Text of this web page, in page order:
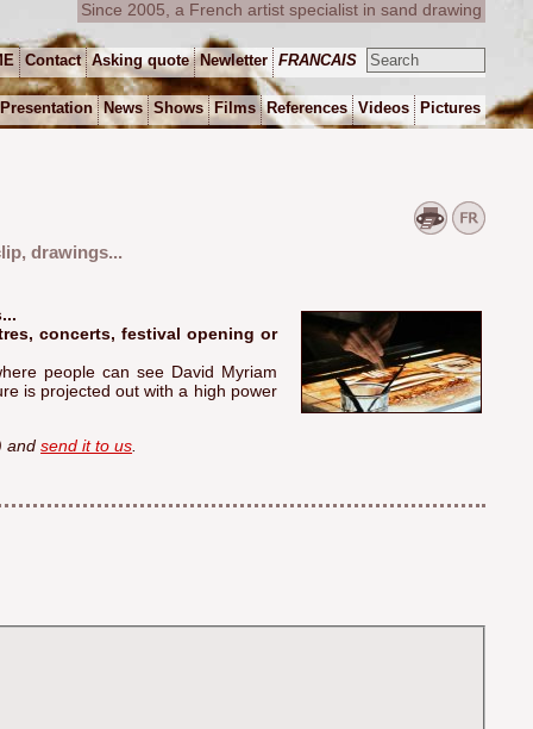
drawings...
concerts, festival opening or
people can see David Myriam
is projected out with a high power
andsend it to us
Since 2005, a French artist specialist in sand drawing
Contact Asking quote Newletter FRANCAIS
Presentation News Shows Films References Videos Pictures